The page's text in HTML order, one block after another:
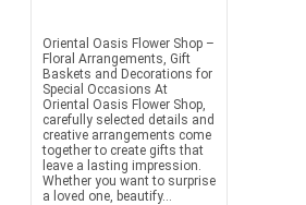
Oriental Oasis Flower Shop –
Floral Arrangements, Gift
Baskets and Decorations for
Special Occasions At
Oriental Oasis Flower Shop,
carefully selected details and
creative arrangements come
together to create gifts that
leave a lasting impression.
Whether you want to surprise
a loved one, beautify...